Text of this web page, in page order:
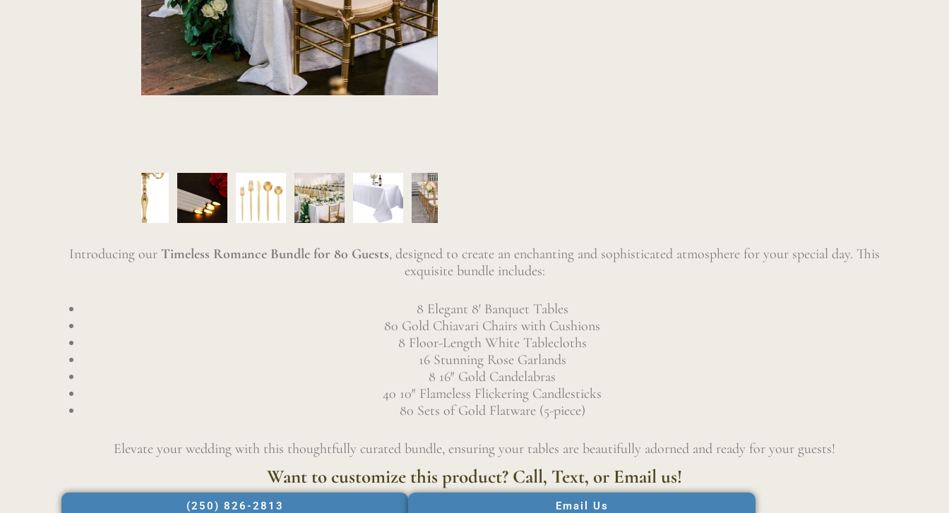
Introducing our Timeless Romance Bundle for 80 Guests, designed to create an enchanting and sophisticated atmosphere for your special day. This
exquisite bundle includes:
8 Elegant 8′ Banquet Tables
80 Gold Chiavari Chairs with Cushions
8 Floor-Length White Tablecloths
16 Stunning Rose Garlands
8 16″ Gold Candelabras
40 10″ Flameless Flickering Candlesticks
80 Sets of Gold Flatware (5-piece)
Elevate your wedding with this thoughtfully curated bundle, ensuring your tables are beautifully adorned and ready for your guests!
Want to customize this product? Call, Text, or Email us!
(250) 826-2813 Email Us